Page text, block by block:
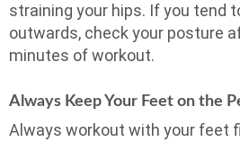
straining your hips. If you tend
outwards, check your posture
minutes of workout.
Always Keep Your Feet on the
Always workout with your feet